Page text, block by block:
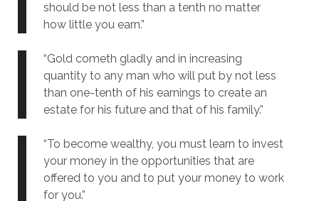
should be not less than a tenth no matter
how little you earn.”
“Gold cometh gladly and in increasing
quantity to any man who will put by not less
than one-tenth of his earnings to create an
estate for his future and that of his family.”
“To become wealthy, you must learn to invest
your money in the opportunities that are
offered to you and to put your money to work
for you.”